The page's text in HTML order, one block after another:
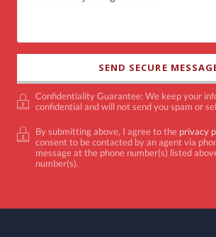
Confidentiality Guarantee: We keep your
confidential and will not send you spam or
By submitting above, I agree to the privacy
consent to be contacted by an agent via
message at the phone number(s) listed
number(s).